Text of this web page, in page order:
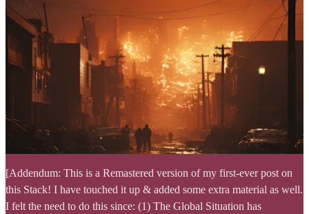
[Addendum: This is a Remastered version of my first-ever post on
this Stack! I have touched it up & added some extra material as well.
I felt the need to do this since: (1) The Global Situation has